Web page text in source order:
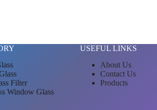
Filter
Window Glass
USEFUL LINKS
About Us
Contact Us
Products